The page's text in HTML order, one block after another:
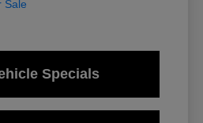
Sale
Specials